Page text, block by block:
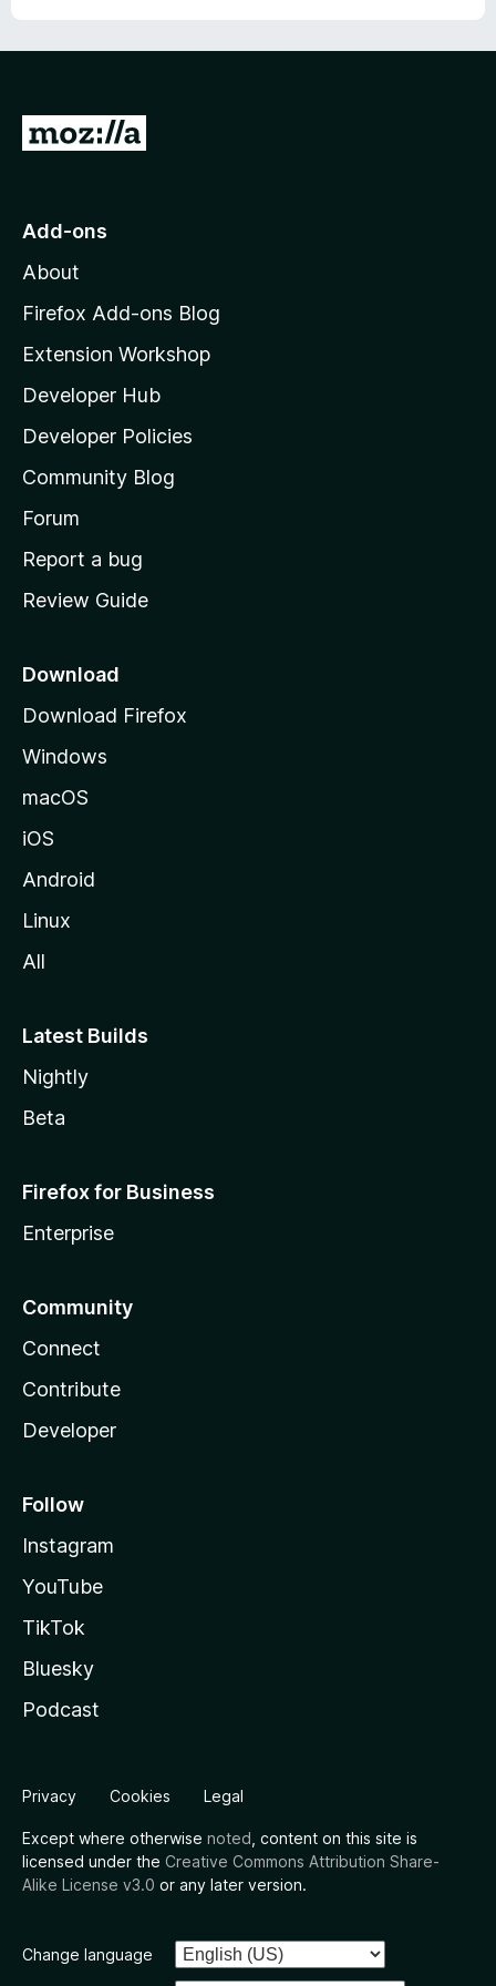
G
o
o
z
l
l
a
s
h
o
e
a
e
Add-ons
About
Firefox Add-ons Blog
Extension Workshop
Developer Hub
Developer Policies
Community Blog
Forum
Report a bug
Review Guide
Download
Download Firefox
Windows
macOS
iOS
Android
Linux
All
Latest Builds
Nightly
Beta
Firefox for Business
Enterprise
Community
Connect
Contribute
Developer
Follow
Instagram
YouTube
TikTok
Bluesky
Podcast
Privacy Cookies Legal
Except where otherwise noted , content on this site is
licensed under the Creative Commons Attribution Share-
Alike License v3.0 or any later version.
Change language